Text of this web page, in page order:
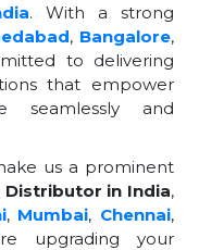
. With a strong
, Bangalore,
to delivering
that empower
seamlessly and
us a prominent
Distributor in India,
, Mumbai, Chennai,
upgrading your